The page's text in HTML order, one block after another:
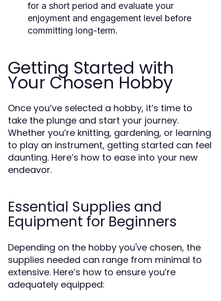
for a short period and evaluate your
enjoyment and engagement level before
committing long-term.
Getting Started with
Your Chosen Hobby
Once you’ve selected a hobby, it’s time to
take the plunge and start your journey.
Whether you’re knitting, gardening, or learning
to play an instrument, getting started can feel
daunting. Here’s how to ease into your new
endeavor.
Essential Supplies and
Equipment for Beginners
Depending on the hobby you've chosen, the
supplies needed can range from minimal to
extensive. Here’s how to ensure you’re
adequately equipped: